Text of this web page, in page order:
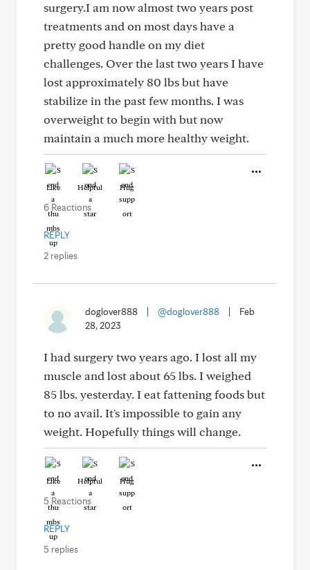
surgery.I am now almost two years post
treatments and on most days have a
pretty good handle on my diet
challenges. Over the last two years I have
lost approximately 80 lbs but have
stabilize in the past few months. I was
overweight to begin with but now
maintain a much more healthy weight.
Like Helpful Hug
6 Reactions
REPLY
2 replies
doglover888 @doglover888
Feb
28, 2023
I had surgery two years ago. I lost all my
muscle and lost about 65 lbs. I weighed
85 lbs. yesterday. I eat fattening foods but
to no avail. It's impossible to gain any
weight. Hopefully things will change.
Like Helpful Hug
5 Reactions
REPLY
5 replies